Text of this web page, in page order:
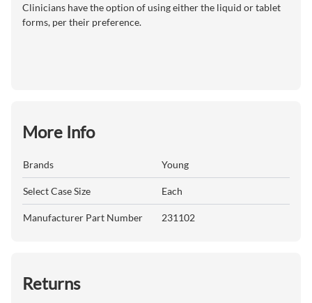
Clinicians have the option of using either the liquid or tablet
forms, per their preference.
More Info
Brands Young
Select Case Size Each
Manufacturer Part Number 231102
Returns